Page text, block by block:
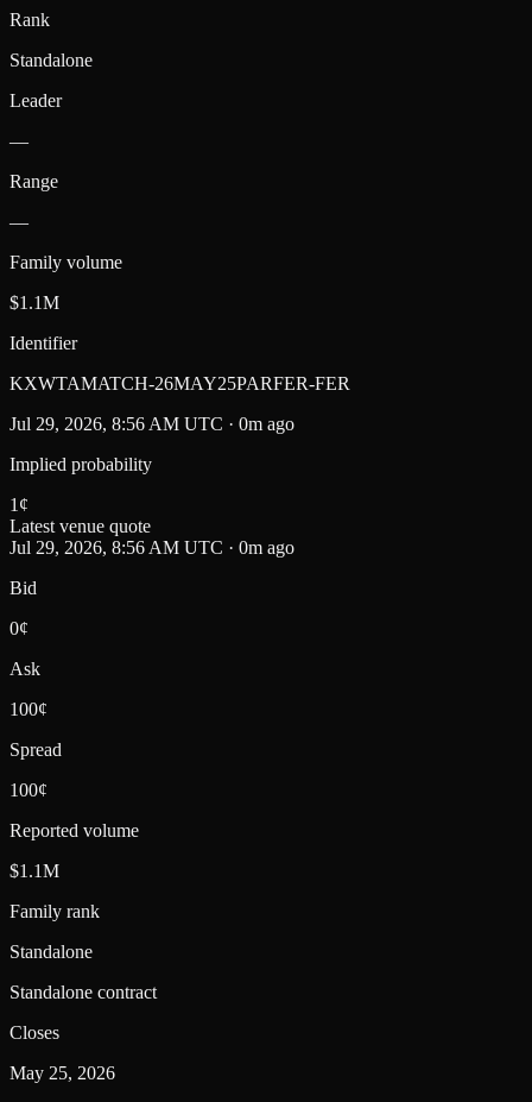
Rank
Standalone
Leader
—
Range
—
Family volume
$1.1M
Identifier
KXWTAMATCH-26MAY25PARFER-FER
Jul 29, 2026, 8:56 AM UTC · 0m ago
Implied probability
1 ¢
Latest venue quote
Jul 29, 2026, 8:56 AM UTC · 0m ago
Bid
0¢
Ask
100¢
Spread
100¢
Reported volume
$1.1M
Family rank
Standalone
Standalone contract
Closes
May 25, 2026